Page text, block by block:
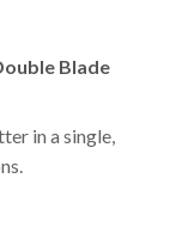
Blade
in a single,